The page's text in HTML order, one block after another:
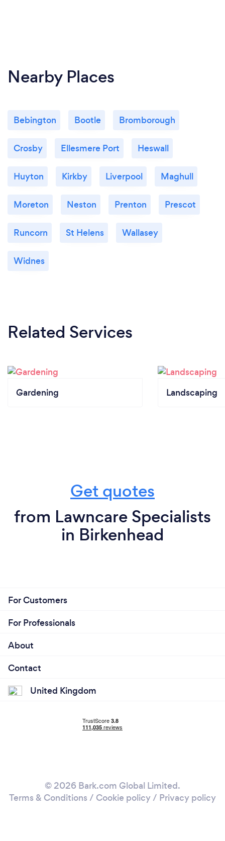
Nearby Places
Bebington Bootle Bromborough
Crosby Ellesmere Port Heswall
Huyton Kirkby Liverpool Maghull
Moreton Neston Prenton Prescot
Runcorn St Helens Wallasey
Widnes
Related Services
Gardening Landscaping
Get quotes
from Lawncare Specialists
in Birkenhead
For Customers
For Professionals
About
Contact
United Kingdom
© 2026 Bark.com Global Limited.
Terms & Conditions / Cookie policy/ Privacy policy